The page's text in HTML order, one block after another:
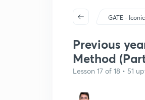
GATE -
Previous
Method
Lesson 17 of 18 • 51